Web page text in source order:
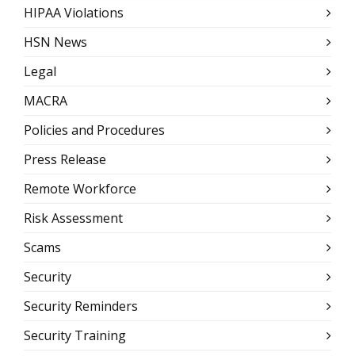
HIPAA Violations
HSN News
Legal
MACRA
Policies and Procedures
Press Release
Remote Workforce
Risk Assessment
Scams
Security
Security Reminders
Security Training